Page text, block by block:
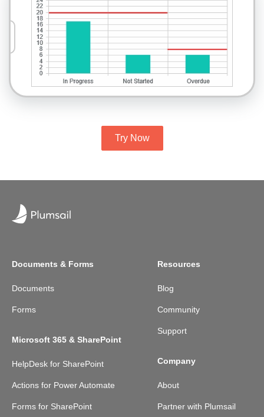
Try Now
Documents & Forms
Documents
Forms
Microsoft 365 & SharePoint
HelpDesk for SharePoint
Actions for Power Automate
Forms for SharePoint
Resources
Blog
Community
Support
Company
About
Partner with Plumsail